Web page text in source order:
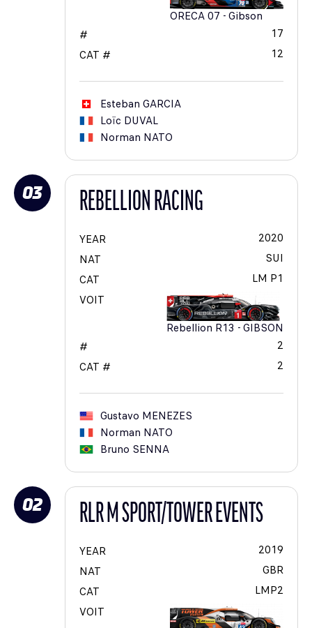
ORECA 07 - Gibson
#
17
CAT #
12
Esteban GARCIA
Loïc DUVAL
Norman NATO
03 REBELLION RACING
YEAR
2020
NAT
SUI
CAT
LM P1
VOIT
Rebellion R13 - GIBSON
#
2
CAT #
2
Gustavo MENEZES
Norman NATO
Bruno SENNA
02 RLR M SPORT/TOWER EVENTS
YEAR
2019
NAT
GBR
CAT
LMP2
VOIT